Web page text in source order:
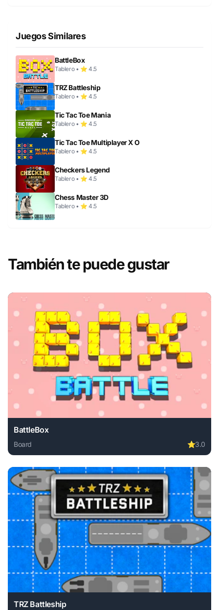
Juegos Similares
BattleBox
Tablero • ⭐ 4.5
TRZ Battleship
Tablero • ⭐ 4.5
Tic Tac Toe Mania
Tablero • ⭐ 4.5
Tic Tac Toe Multiplayer X O
Tablero • ⭐ 4.5
Checkers Legend
Tablero • ⭐ 4.5
Chess Master 3D
Tablero • ⭐ 4.5
También te puede gustar
BattleBox
Board ⭐3.0
Play BattleBox online free. board game, no download
TRZ Battleship